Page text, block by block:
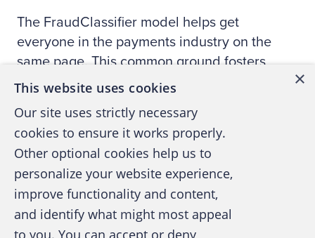
The FraudClassifier model helps get
everyone in the payments industry on the
same page. This common ground fosters
more meaningful conversations and a better
comprehensive knowledge of where and how
fraud occurs, and how trends shift across
tactics help build foundations for arming
organizations in their fraud defenses.
The Federal Reserve invites you to learn
×
This website uses cookies
Our site uses strictly necessary
cookies to ensure it works properly.
Other optional cookies help us to
personalize your website experience,
improve functionality and content,
and identify what might most appeal
to you. You can accept or deny